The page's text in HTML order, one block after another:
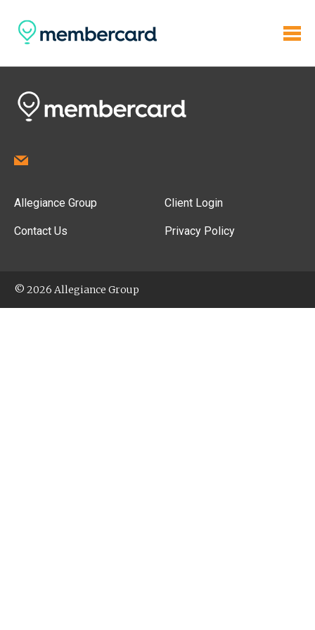
Allegiance Group
Contact Us
Client Login
Privacy Policy
© 2026 Allegiance Group